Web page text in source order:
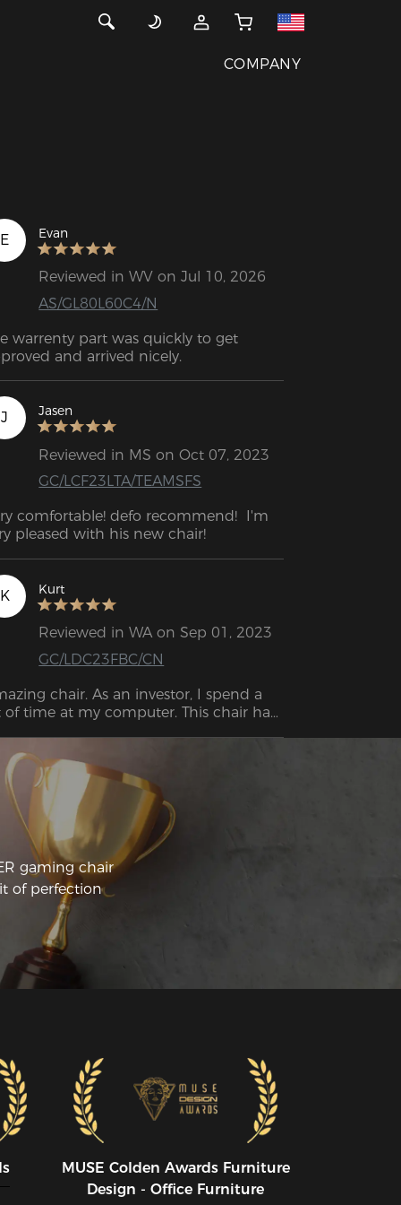
COMPANY
E Evan
Reviewed in WV on Jul 10, 2026
AS/GL80L60C4/N
warrenty part was quickly to get
and arrived nicely.
J Jasen
Reviewed in MS on Oct 07, 2023
GC/LCF23LTA/TEAMSFS
comfortable! defo recommend!  I'm
K Kurt
Reviewed in WA on Sep 01, 2023
GC/LDC23FBC/CN
chair. As an investor, I spend a
of time at my computer. This chair has
gaming chair
of perfection
MUSE CoIden Awards Furniture
Design - Office Furniture